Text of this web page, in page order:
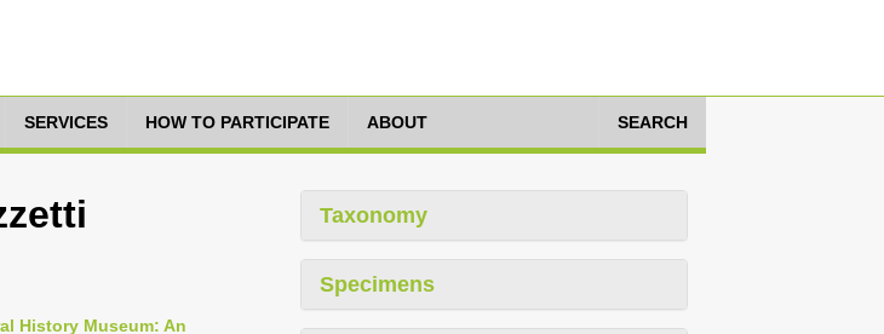
SERVICES HOW TO PARTICIPATE ABOUT SEARCH
History Museum: An
Taxonomy
Specimens